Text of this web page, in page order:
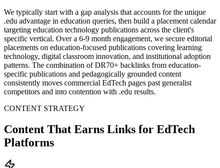
We typically start with a gap analysis that accounts for the unique
.edu advantage in education queries, then build a placement calendar
targeting education technology publications across the client's
specific vertical. Over a 6-9 month engagement, we secure editorial
placements on education-focused publications covering learning
technology, digital classroom innovation, and institutional adoption
patterns. The combination of DR70+ backlinks from education-
specific publications and pedagogically grounded content
consistently moves commercial EdTech pages past generalist
competitors and into contention with .edu results.
CONTENT STRATEGY
Content That Earns Links for EdTech
Platforms